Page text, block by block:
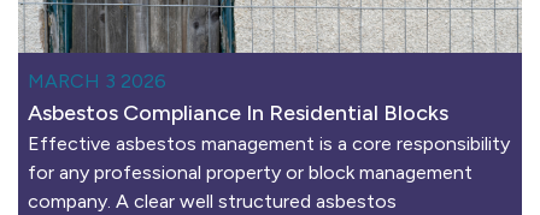
MARCH 3 2026
Asbestos Compliance In Residential Blocks
Effective asbestos management is a core responsibility
for any professional property or block management
company. A clear well structured asbestos